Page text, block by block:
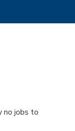
no jobs to